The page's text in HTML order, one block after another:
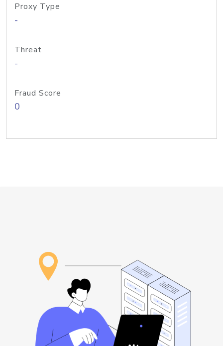
Proxy Type
-
Threat
-
Fraud Score
0